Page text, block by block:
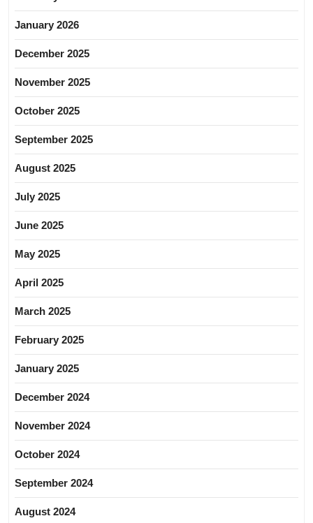
January 2026
December 2025
November 2025
October 2025
September 2025
August 2025
July 2025
June 2025
May 2025
April 2025
March 2025
February 2025
January 2025
December 2024
November 2024
October 2024
September 2024
August 2024